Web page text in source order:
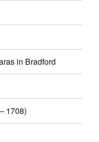
in Bradford
1708)